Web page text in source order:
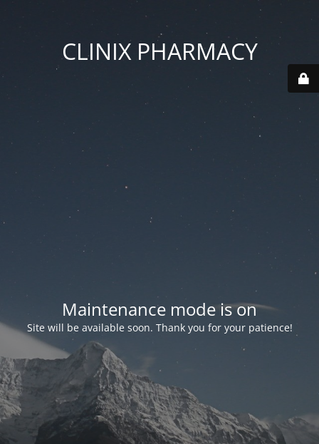
CLINIX PHARMACY
Maintenance mode is on
Site will be available soon. Thank you for your patience!